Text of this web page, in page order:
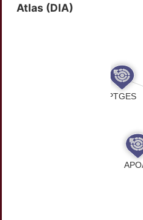
Atlas (DIA)